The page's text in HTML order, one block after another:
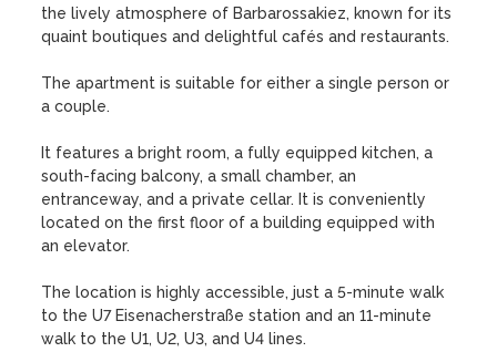
the lively atmosphere of Barbarossakiez, known for its
quaint boutiques and delightful cafés and restaurants.
The apartment is suitable for either a single person or
a couple.
It features a bright room, a fully equipped kitchen, a
south-facing balcony, a small chamber, an
entranceway, and a private cellar. It is conveniently
located on the first floor of a building equipped with
an elevator.
The location is highly accessible, just a 5-minute walk
to the U7 Eisenacherstraße station and an 11-minute
walk to the U1, U2, U3, and U4 lines.